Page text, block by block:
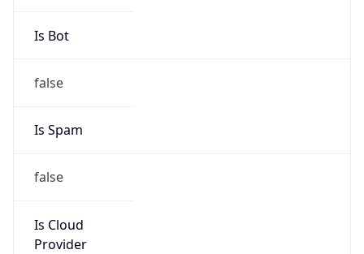
Is Bot
false
Is Spam
false
Is Cloud
Provider